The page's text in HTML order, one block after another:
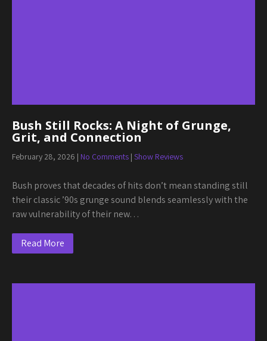
Bush Still Rocks: A Night of Grunge,
Grit, and Connection
February 28, 2026 | No Comments | Show Reviews
Bush proves that decades of hits don’t mean standing still
their classic ’90s grunge sound blends seamlessly with the
raw vulnerability of their new…
Read More